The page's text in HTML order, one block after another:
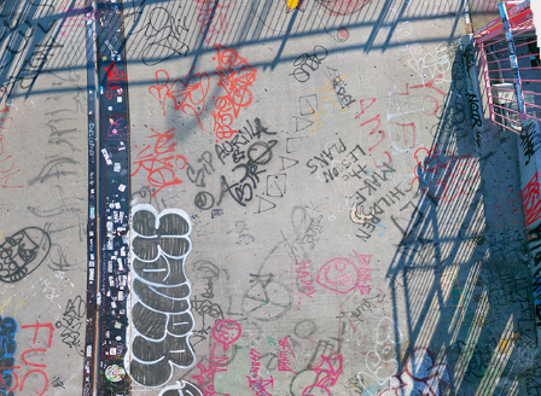
WILLIAMSBURG BRIDGE
2021